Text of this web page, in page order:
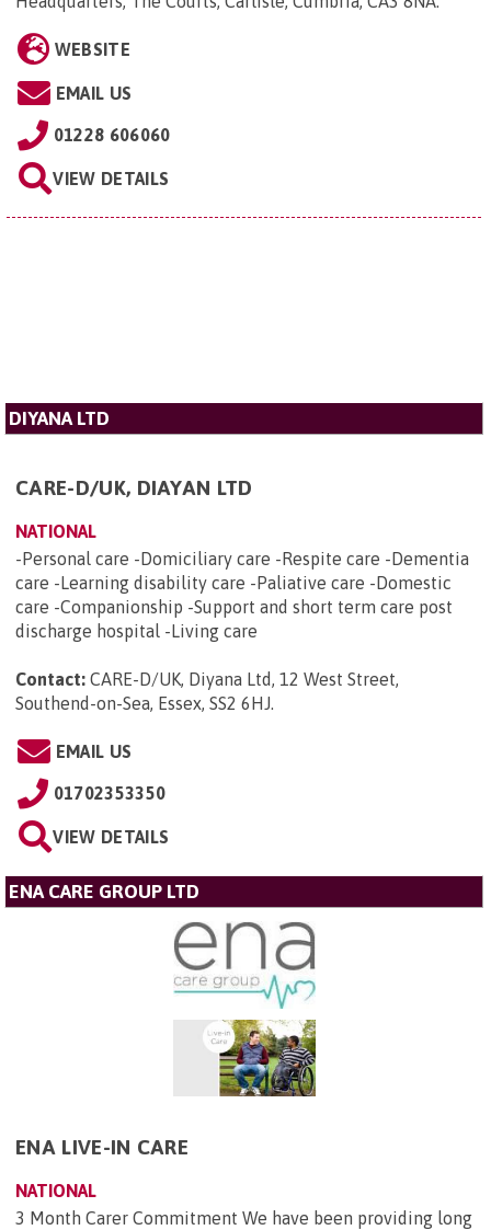
WEBSITE
EMAIL US
01228 606060
VIEW DETAILS
DIYANA LTD
CARE-D/UK, DIAYAN LTD
NATIONAL
-Personal care -Domiciliary care -Respite care -Dementia
care -Learning disability care -Paliative care -Domestic
care -Companionship -Support and short term care post
discharge hospital -Living care
Contact: CARE-D/UK, Diyana Ltd, 12 West Street,
Southend-on-Sea, Essex, SS2 6HJ.
EMAIL US
01702353350
VIEW DETAILS
ENA CARE GROUP LTD
ENA LIVE-IN CARE
NATIONAL
3 Month Carer Commitment We have been providing long